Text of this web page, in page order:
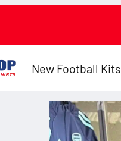
New Football Kits